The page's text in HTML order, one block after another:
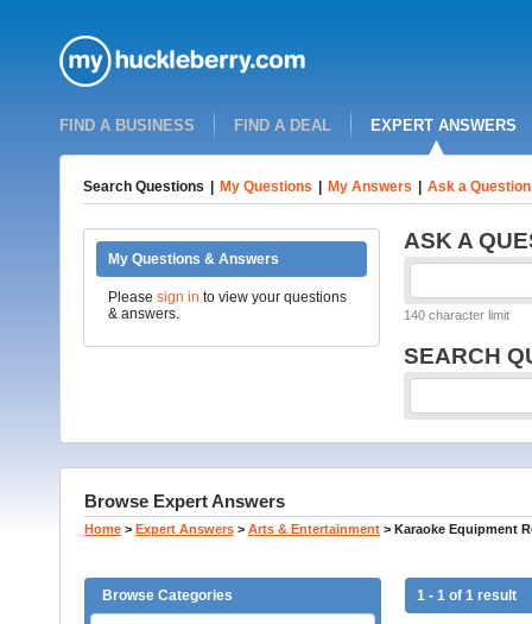
FIND A BUSINESS FIND A DEAL EXPERT ANSWERS
Search Questions My Questions My Answers Ask a Question
My Questions & Answers
Please sign in to view your questions
& answers.
ASK A
140 character limit
SEARCH
Browse Expert Answers
Home > Expert Answers > Arts & Entertainment > Karaoke Equipment
Browse Categories 1 - 1 of 1 result